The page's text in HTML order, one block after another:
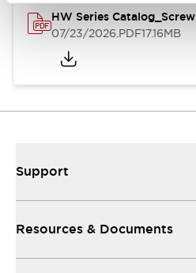
HW Series Catalog_Screw
07/23/2026.PDF17.16MB
Support
Resources & Documents